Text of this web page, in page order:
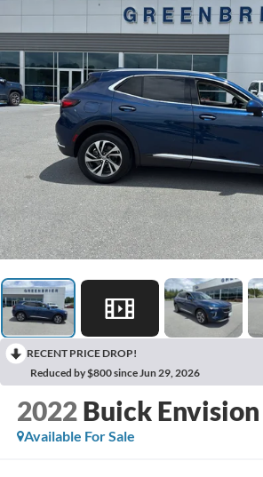
RECENT PRICE DROP!
Reduced by $800 since Jun 29, 2026
2022 Buick Envision
Available For Sale